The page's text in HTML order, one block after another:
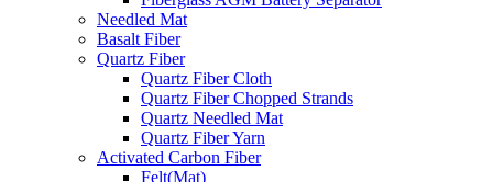
Needled Mat
Basalt Fiber
Quartz Fiber
Quartz Fiber Cloth
Quartz Fiber Chopped Strands
Quartz Needled Mat
Quartz Fiber Yarn
Activated Carbon Fiber
Felt(Mat)